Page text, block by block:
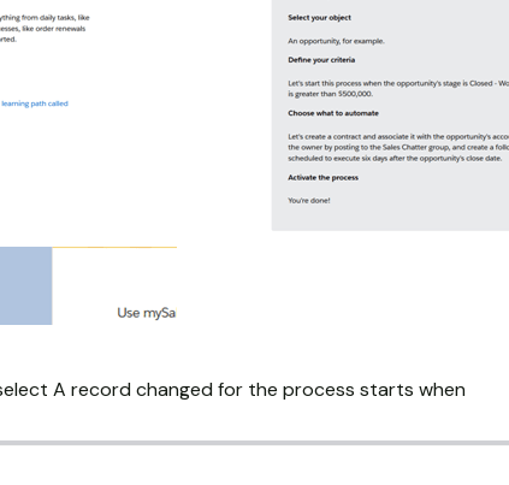
A record changed for the process starts when